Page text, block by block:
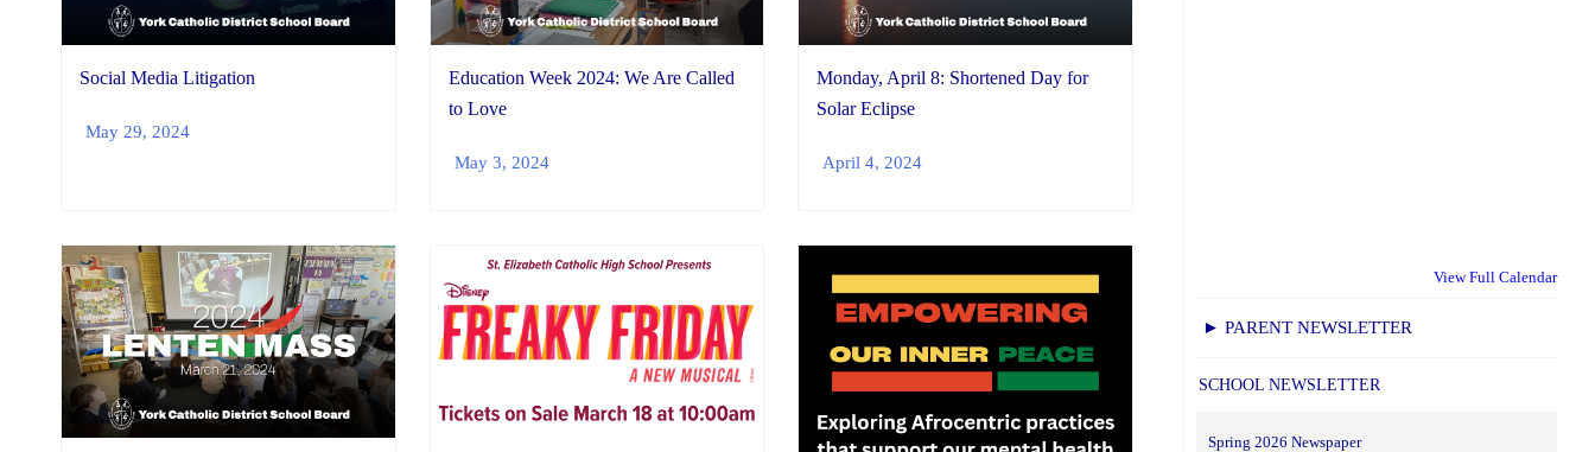
Social Media Litigation
May 29, 2024
Education Week 2024: We Are Called
to Love
May 3, 2024
Monday, April 8: Shortened Day for
Solar Eclipse
April 4, 2024
View Full Calendar
► PARENT NEWSLETTER
SCHOOL NEWSLETTER
Spring 2026 Newspaper